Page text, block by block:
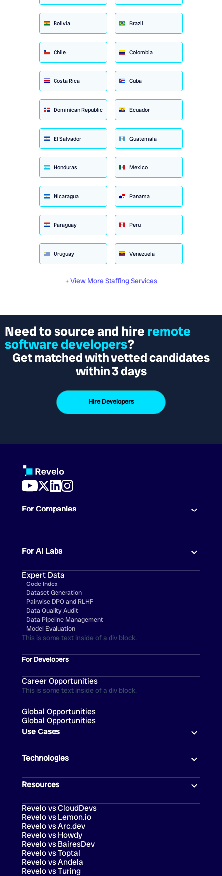
Bolivia Brazil
Chile Colombia
Costa Rica Cuba
Dominican Republic Ecuador
El Salvador Guatemala
Honduras Mexico
Nicaragua Panama
Paraguay Peru
Uruguay Venezuela
+ View More Staffing Services
Need to source and hire remote
software developers?
Get matched with vetted candidates
within 3 days
Hire Developers
For Companies
For AI Labs
Expert Data
Code Index
Dataset Generation
Pairwise DPO and RLHF
Data Quality Audit
Data Pipeline Management
Model Evaluation
This is some text inside of a div block.
For Developers
Career Opportunities
This is some text inside of a div block.
Global Opportunities
Global Opportunities
Technologies
Use Cases
Resources
Revelo vs Toptal
Revelo vs Turing
Revelo vs CloudDevs
Revelo vs Lemon.io
Revelo vs Arc.dev
Revelo vs Howdy
Revelo vs BairesDev
Revelo vs Andela